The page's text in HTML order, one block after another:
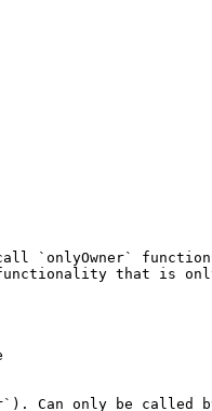
functions
that is
Can only be called